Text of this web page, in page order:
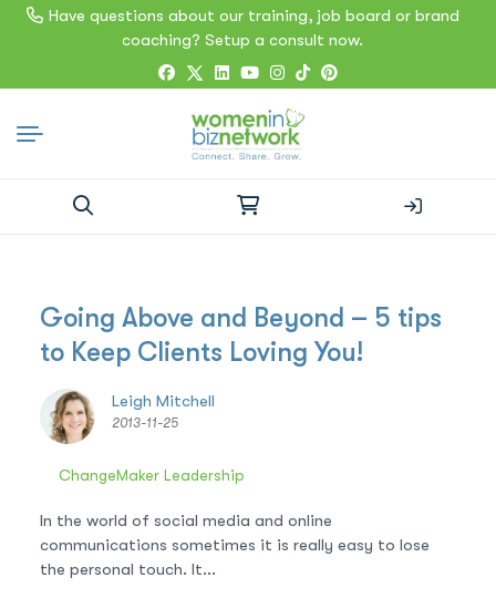
Have questions about our training, job board or brand
coaching? Setup a consult now.
Going Above and Beyond – 5 tips
to Keep Clients Loving You!
Leigh Mitchell
2013-11-25
ChangeMaker Leadership
In the world of social media and online
communications sometimes it is really easy to lose
the personal touch. It...